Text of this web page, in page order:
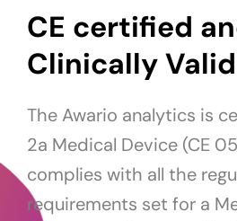
CE certified
Clinically
The Awario analytics is
2a Medical Device (CE
complies with all the
requirements set for a